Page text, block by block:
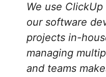
We use
our software
projects in-
managing
and teams